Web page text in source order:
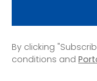
By clicking
conditions and